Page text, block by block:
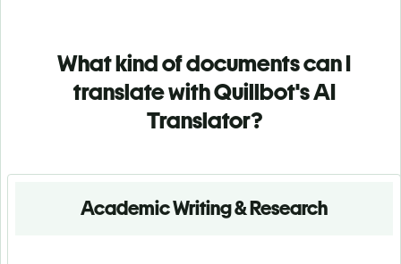
What kind of documents can I
translate with Quillbot's AI
Translator?
Academic Writing & Research